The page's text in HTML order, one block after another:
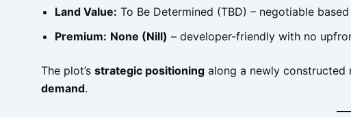
Land Value: To Be Determined (TBD) – negotiable
Premium: None (Nill) – developer-friendly with no
The plot’s strategic positioning along a newly constructed
demand.